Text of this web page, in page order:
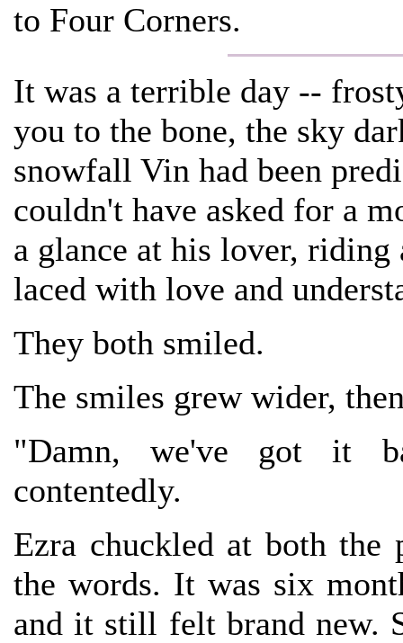
to Four Corners.
It was a terrible day --
you to the bone, the sky
snowfall Vin had been
couldn't have asked for a
a glance at his lover, riding
laced with love and
They both smiled.
The smiles grew wider,
"Damn, we've got it
contentedly.
Ezra chuckled at both the
the words. It was six
and it still felt brand new.